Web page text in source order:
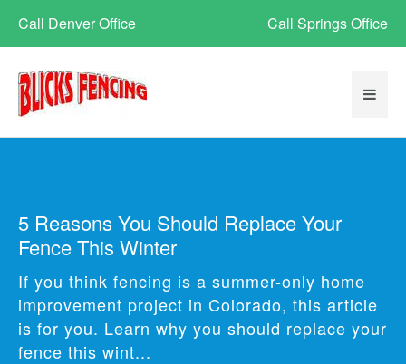
Call Denver Office Call Springs Office
5 Reasons You Should Replace Your
Fence This Winter
If you think fencing is a summer-only home
improvement project in Colorado, this article
is for you. Learn why you should replace your
fence this wint...